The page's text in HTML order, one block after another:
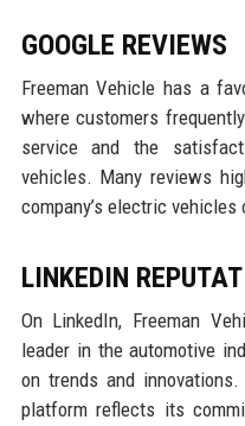
GOOGLE REVIEWS
Freeman Vehicle has a
where customers
service and the
vehicles. Many reviews
company’s electric
LINKEDIN
On LinkedIn, Freeman
leader in the automotive
on trends and
platform reflects its